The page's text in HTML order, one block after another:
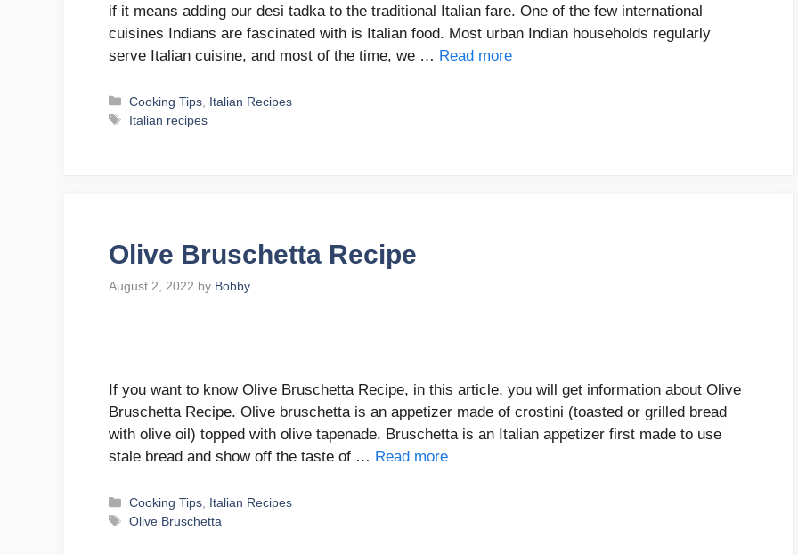
if it means adding our desi tadka to the traditional Italian fare. One of the few international
cuisines Indians are fascinated with is Italian food. Most urban Indian households regularly
serve Italian cuisine, and most of the time, we … Read more
Categories
Cooking Tips Italian Recipes
Tags
Italian recipes
Olive Bruschetta Recipe
August 2, 2022 by Bobby
If you want to know Olive Bruschetta Recipe, in this article, you will get information about Olive
Bruschetta Recipe. Olive bruschetta is an appetizer made of crostini (toasted or grilled bread
with olive oil) topped with olive tapenade. Bruschetta is an Italian appetizer first made to use
stale bread and show off the taste of … Read more
Categories
Cooking Tips Italian Recipes
Tags
Olive Bruschetta